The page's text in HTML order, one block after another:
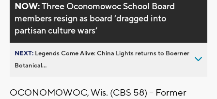
NOW:Three Oconomowoc School Board
members resign as board ’dragged into
partisan culture wars’
NEXT: Legends Come Alive: China Lights returns to Boerner
Botanical...
OCONOMOWOC, Wis. (CBS 58) -- Former